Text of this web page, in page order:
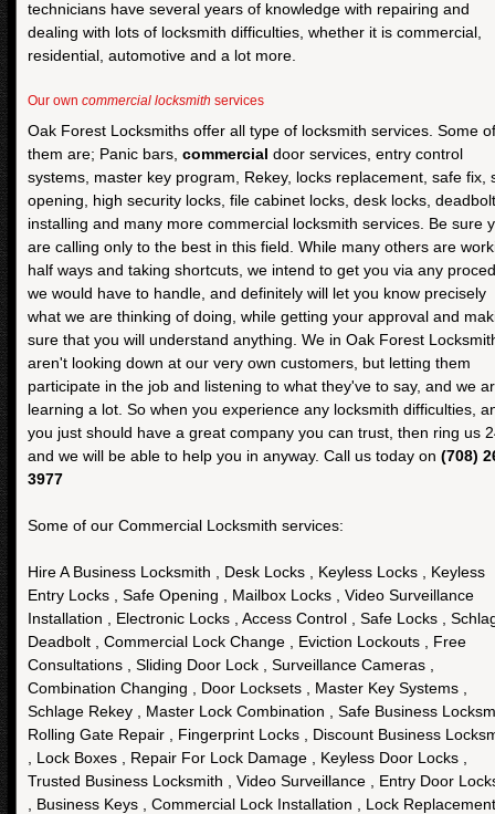
technicians have several years of knowledge with repairing and
dealing with lots of locksmith difficulties, whether it is commercial,
residential, automotive and a lot more.
Our own commercial locksmith services
Oak Forest Locksmiths offer all type of locksmith services. Some of
them are; Panic bars, commercial door services, entry control
systems, master key program, Rekey, locks replacement, safe fix,
opening, high security locks, file cabinet locks, desk locks, deadbolt
installing and many more commercial locksmith services. Be sure
are calling only to the best in this field. While many others are
half ways and taking shortcuts, we intend to get you via any
we would have to handle, and definitely will let you know precisely
what we are thinking of doing, while getting your approval and
sure that you will understand anything. We in Oak Forest
aren't looking down at our very own customers, but letting them
participate in the job and listening to what they've to say, and we
learning a lot. So when you experience any locksmith difficulties,
you just should have a great company you can trust, then ring us
and we will be able to help you in anyway. Call us today on (708)
3977
Some of our Commercial Locksmith services:
Hire A Business Locksmith , Desk Locks , Keyless Locks , Keyless
Entry Locks , Safe Opening , Mailbox Locks , Video Surveillance
Installation , Electronic Locks , Access Control , Safe Locks ,
Deadbolt , Commercial Lock Change , Eviction Lockouts , Free
Consultations , Sliding Door Lock , Surveillance Cameras ,
Combination Changing , Door Locksets , Master Key Systems ,
Schlage Rekey , Master Lock Combination , Safe Business
Rolling Gate Repair , Fingerprint Locks , Discount Business
, Lock Boxes , Repair For Lock Damage , Keyless Door Locks ,
Trusted Business Locksmith , Video Surveillance , Entry Door
, Business Keys , Commercial Lock Installation , Lock